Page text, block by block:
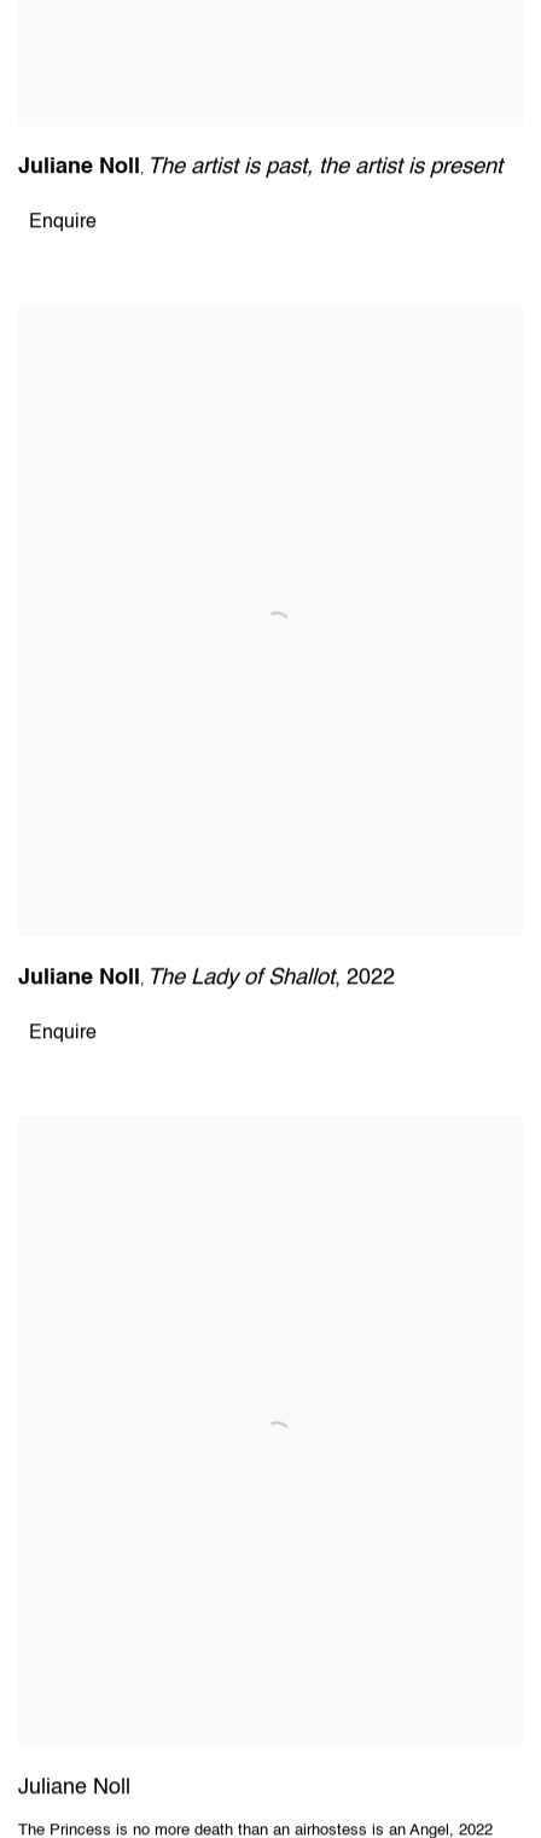
Juliane Noll, The artist is past, the artist is present
Enquire
Juliane Noll, The Lady of Shallot, 2022
Enquire
Juliane Noll
The Princess is no more death than an airhostess is an Angel, 2022